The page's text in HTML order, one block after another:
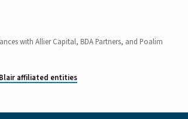
with Allier Capital, BDA Partners, and Poalim
affiliated entities